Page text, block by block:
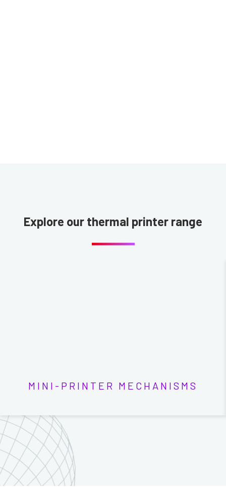
Explore our thermal printer range
MINI-PRINTER MECHANISMS